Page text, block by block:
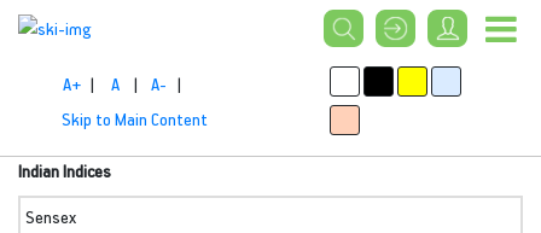
A+ | A | A- |
Skip to Main Content
Indian Indices
Sensex